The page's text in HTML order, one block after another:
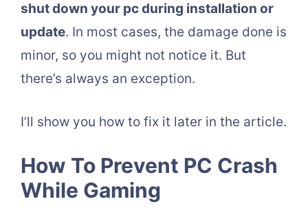
shut down your pc during installation or
update. In most cases, the damage done is
minor, so you might not notice it. But
there’s always an exception.
I’ll show you how to fix it later in the article.
How To Prevent PC Crash
While Gaming